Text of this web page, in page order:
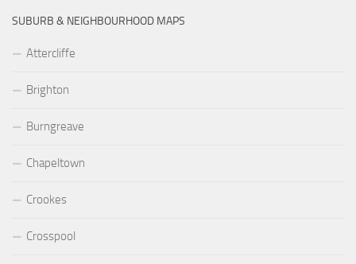
SUBURB & NEIGHBOURHOOD MAPS
Attercliffe
Brighton
Burngreave
Chapeltown
Crookes
Crosspool